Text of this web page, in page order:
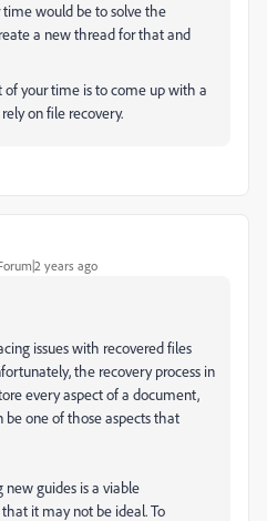
would be to solve the
a new thread for that and
of your time is to come up with a
on file recovery.
years ago
issues with recovered files
the recovery process in
every aspect of a document,
one of those aspects that
new guides is a viable
it may not be ideal. To